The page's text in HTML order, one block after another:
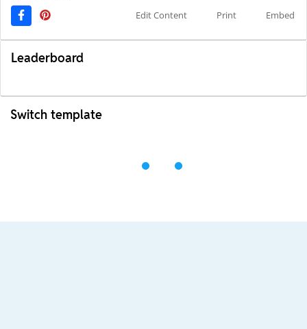
Edit Content
Print Embed
Leaderboard
Switch template